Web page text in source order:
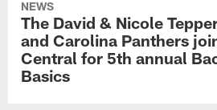
NEWS
The David & Nicole
and Carolina Panthers
Central for 5th annual
Basics